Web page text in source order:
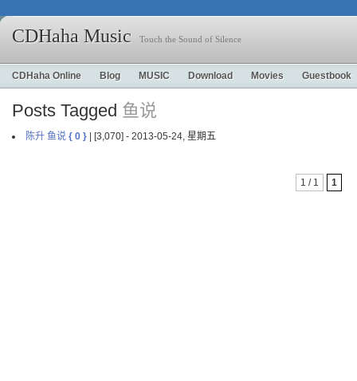
CDHaha Music Touch the Sound of Silence
CDHaha Online Blog MUSIC Download Movies Guestbook
Posts Tagged 鱼说
陈升 鱼说 { 0 } | [3,070] - 2013-05-24, 星期五
1 / 1 1